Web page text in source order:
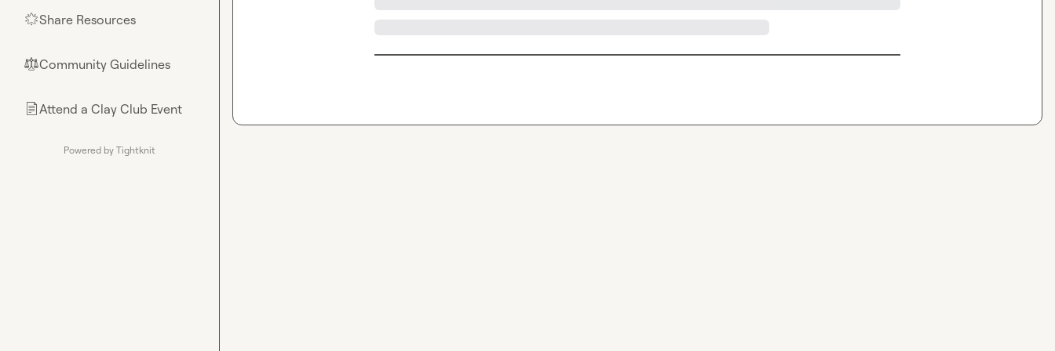
🌟Share Resources
⚖︎Community Guidelines
📄Attend a Clay Club Event
Powered by Tightknit